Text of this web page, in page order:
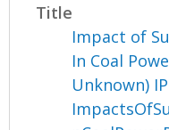
Title
Impact of
In Coal
Unknown)